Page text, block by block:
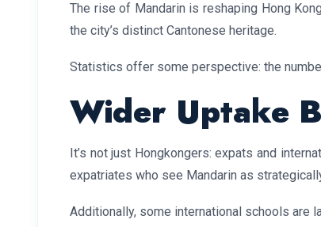
The rise of Mandarin is reshaping Hong
the city’s distinct Cantonese heritage.
Statistics offer some perspective: the
Wider Uptake
It’s not just Hongkongers: expats and
expatriates who see Mandarin as
Additionally, some international schools are